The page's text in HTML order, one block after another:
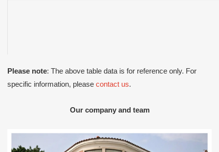
Please note: The above table data is for reference only. For
specific information, please contact us.
Our company and team